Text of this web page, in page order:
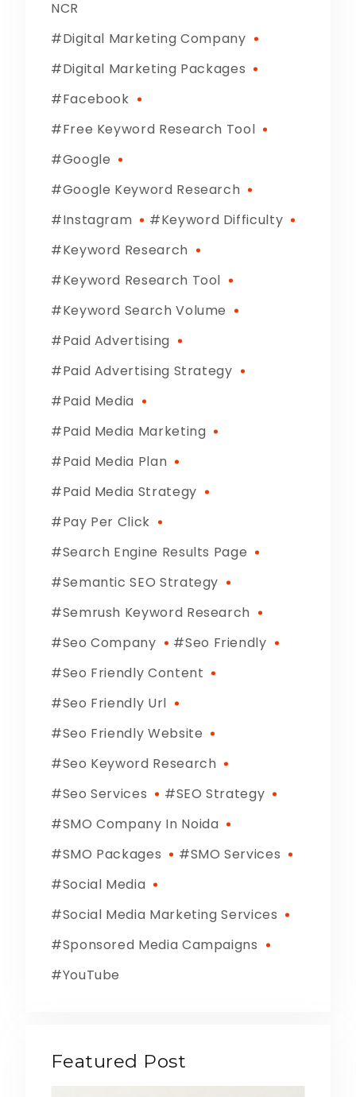
NCR
Digital Marketing Company
Digital Marketing Packages
Facebook
Free Keyword Research Tool
Google
Google Keyword Research
Instagram
Keyword Difficulty
Keyword Research
Keyword Research Tool
Keyword Search Volume
Paid Advertising
Paid Advertising Strategy
Paid Media
Paid Media Marketing
Paid Media Plan
Paid Media Strategy
Pay Per Click
Search Engine Results Page
Semantic SEO Strategy
Semrush Keyword Research
Seo Company
Seo Friendly
Seo Friendly Content
Seo Friendly Url
Seo Friendly Website
Seo Keyword Research
Seo Services
SEO Strategy
SMO Company In Noida
SMO Packages
SMO Services
Social Media
Social Media Marketing Services
Sponsored Media Campaigns
YouTube
Featured Post